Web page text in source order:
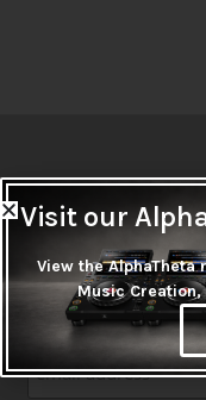
Newsletter
Don't miss out on
promotions
Subscribe
Visit our
View the
Music